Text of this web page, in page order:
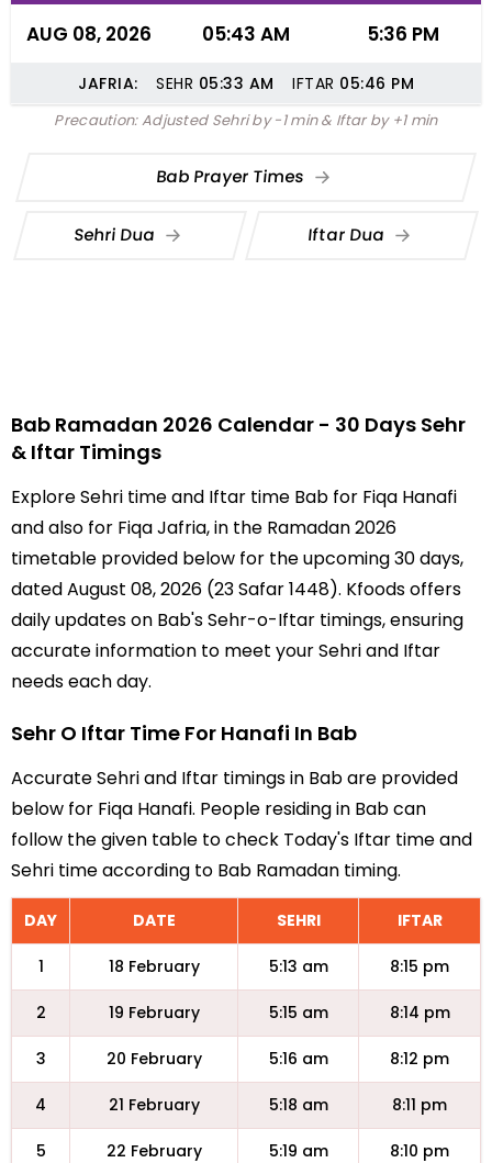
AUG 08, 2026 05:43 AM 5:36 PM
JAFRIA: SEHR 05:33 AM IFTAR 05:46 PM
Precaution: Adjusted Sehri by -1 min & Iftar by +1 min
Bab Prayer Times
Sehri Dua Iftar Dua
Bab Ramadan 2026 Calendar - 30 Days Sehr
& Iftar Timings
Explore Sehri time and Iftar time Bab for Fiqa Hanafi
and also for Fiqa Jafria, in the Ramadan 2026
timetable provided below for the upcoming 30 days,
dated August 08, 2026 (23 Safar 1448). Kfoods offers
daily updates on Bab's Sehr-o-Iftar timings, ensuring
accurate information to meet your Sehri and Iftar
needs each day.
Sehr O Iftar Time For Hanafi In Bab
Accurate Sehri and Iftar timings in Bab are provided
below for Fiqa Hanafi. People residing in Bab can
follow the given table to check Today's Iftar time and
Sehri time according to Bab Ramadan timing.
DAY DATE SEHRI IFTAR
1 18 February 5:13 am 8:15 pm
2 19 February 5:15 am 8:14 pm
3 20 February 5:16 am 8:12 pm
4 21 February 5:18 am 8:11 pm
5 22 February 5:19 am 8:10 pm